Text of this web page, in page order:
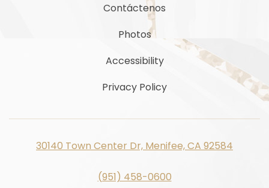
Contáctenos
Photos
Accessibility
Privacy Policy
30140 Town Center Dr, Menifee, CA 92584
(951) 458-0600